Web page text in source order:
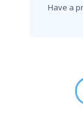
Have a